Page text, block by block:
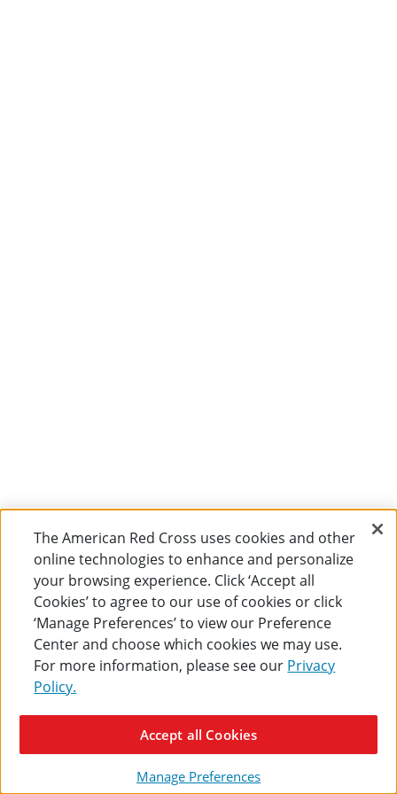
The American Red Cross uses cookies and other
online technologies to enhance and personalize
your browsing experience. Click ‘Accept all
Cookies’ to agree to our use of cookies or click
‘Manage Preferences’ to view our Preference
Center and choose which cookies we may use.
For more information, please see our Privacy
Policy.
Manage Preferences
Accept all Cookies